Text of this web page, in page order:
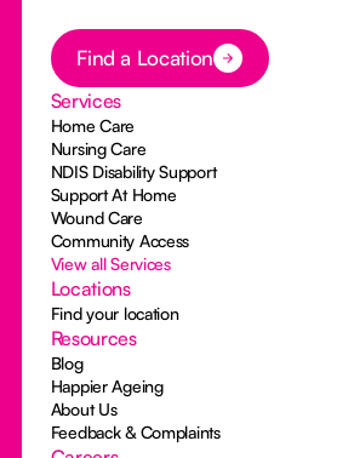
Button Text
Find a Location
Services
Home Care
Nursing Care
NDIS Disability Support
Support At Home
Wound Care
Community Access
View all Services
Locations
Find your location
Resources
Blog
Happier Ageing
About Us
Feedback & Complaints